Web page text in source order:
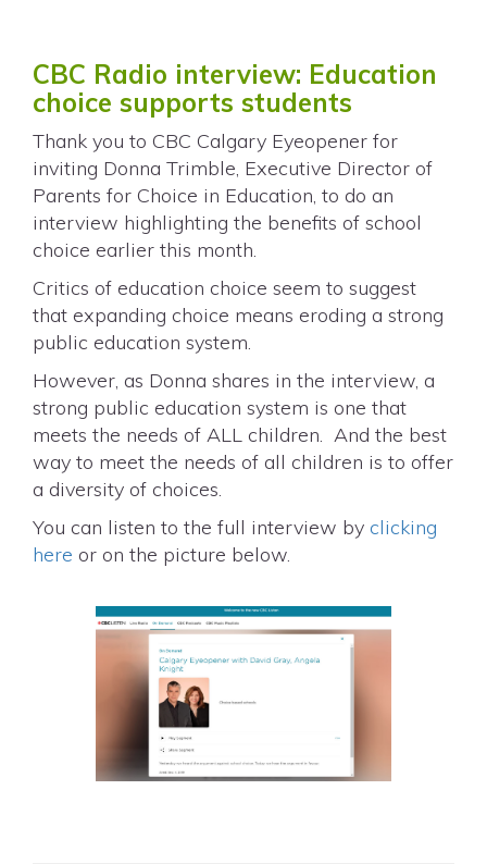
CBC Radio interview: Education
choice supports students
Thank you to CBC Calgary Eyeopener for
inviting Donna Trimble, Executive Director of
Parents for Choice in Education, to do an
interview highlighting the benefits of school
choice earlier this month.
Critics of education choice seem to suggest
that expanding choice means eroding a strong
public education system.
However, as Donna shares in the interview, a
strong public education system is one that
meets the needs of ALL children. And the best
way to meet the needs of all children is to offer
a diversity of choices.
You can listen to the full interview by clicking
here or on the picture below.